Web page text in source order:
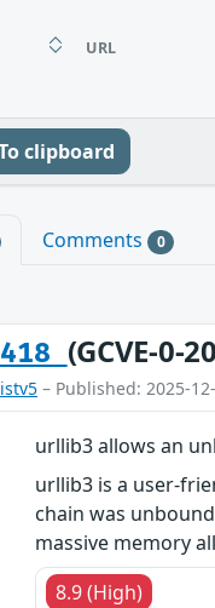
URL
clipboard
Comments 0
(GCVE-0-
– Published: 2025-
urllib3 allows an
urllib3 is a user-
chain was
massive memory
8.9 (High)